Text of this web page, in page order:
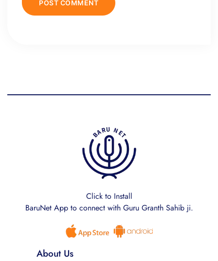
Click to Install
BaruNet App to connect with Guru Granth Sahib ji.
About Us